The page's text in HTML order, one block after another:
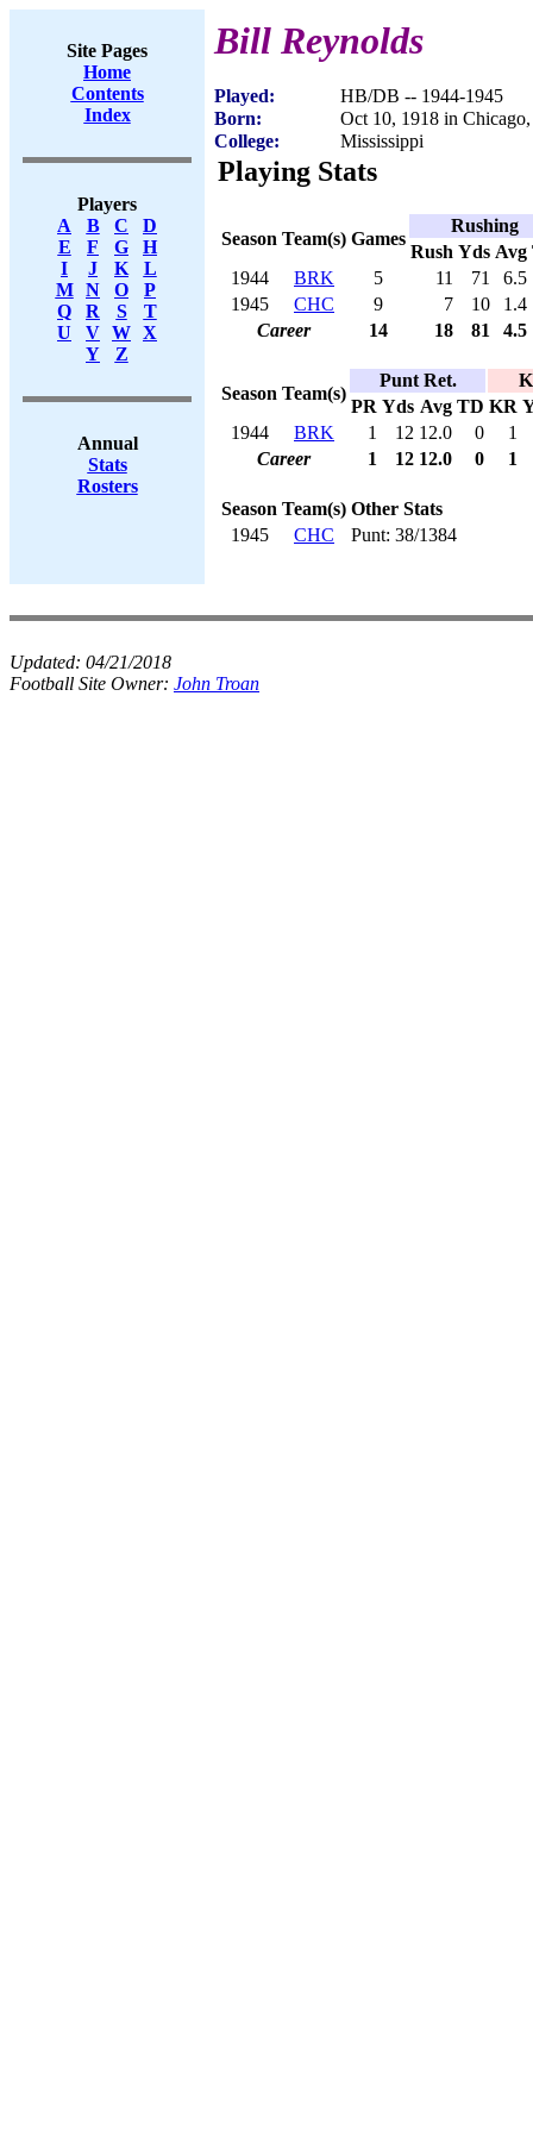
Site Pages
Home
Contents
Index
Players
A
B C
D
E
F G
H
I
J K
L
M
N O
P
Q
R S
T
U
V W X
Y
Z
Annual
Stats
Rosters
Bill Reynolds
Played:
HB/DB -- 1944-1945
Born:
Oct 10, 1918 in
College:
Mississippi
Playing Stats
Season Team(s) Games
Rushing
Rush Yds Avg
1944
BRK 5 11 71
6.5
1945
CHC 9 7 10
1.4
Career
14 18 81 4.5
Season Team(s)
Punt Ret.
PR Yds Avg TD KR
1944
BRK 1 12 12.0 0
1
Career
1 12 12.0 0 1
Season Team(s) Other Stats
1945
CHC Punt: 38/1384
Updated: 04/21/2018
Football Site Owner: John Troan